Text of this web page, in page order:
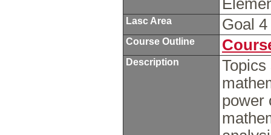
Lasc Area Goal
Course Outline
Description
power